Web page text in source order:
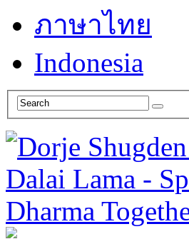
ภาษาไทย
Indonesia